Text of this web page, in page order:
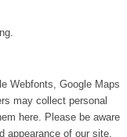
Webfonts, Google Maps
may collect personal
here. Please be aware
appearance of our site.